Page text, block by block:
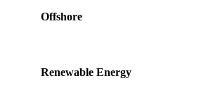
Offshore
Renewable Energy